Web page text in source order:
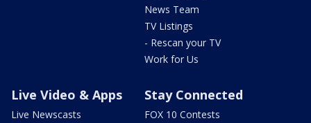
News Team
TV Listings
- Rescan your TV
Work for Us
Live Video & Apps
Live Newscasts
Stay Connected
FOX 10 Contests